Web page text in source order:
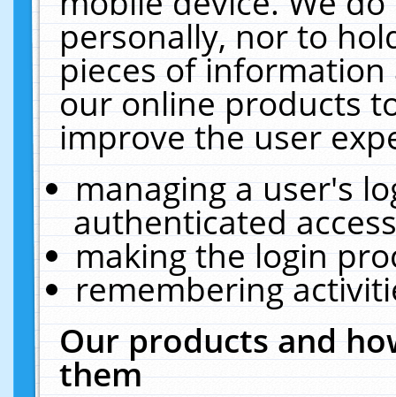
personally, nor to
pieces of
our online products
improve the user
managing a user's
authenticated
making the login
remembering
Our products and
them